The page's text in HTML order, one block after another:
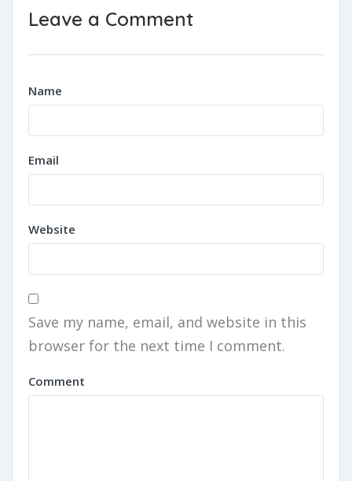
Leave a Comment
Name
Email
Website
Save my name, email, and website in this
browser for the next time I comment.
Comment